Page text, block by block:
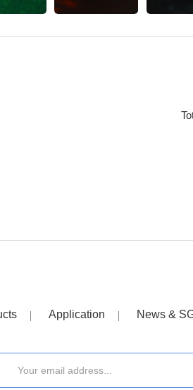
Application News &